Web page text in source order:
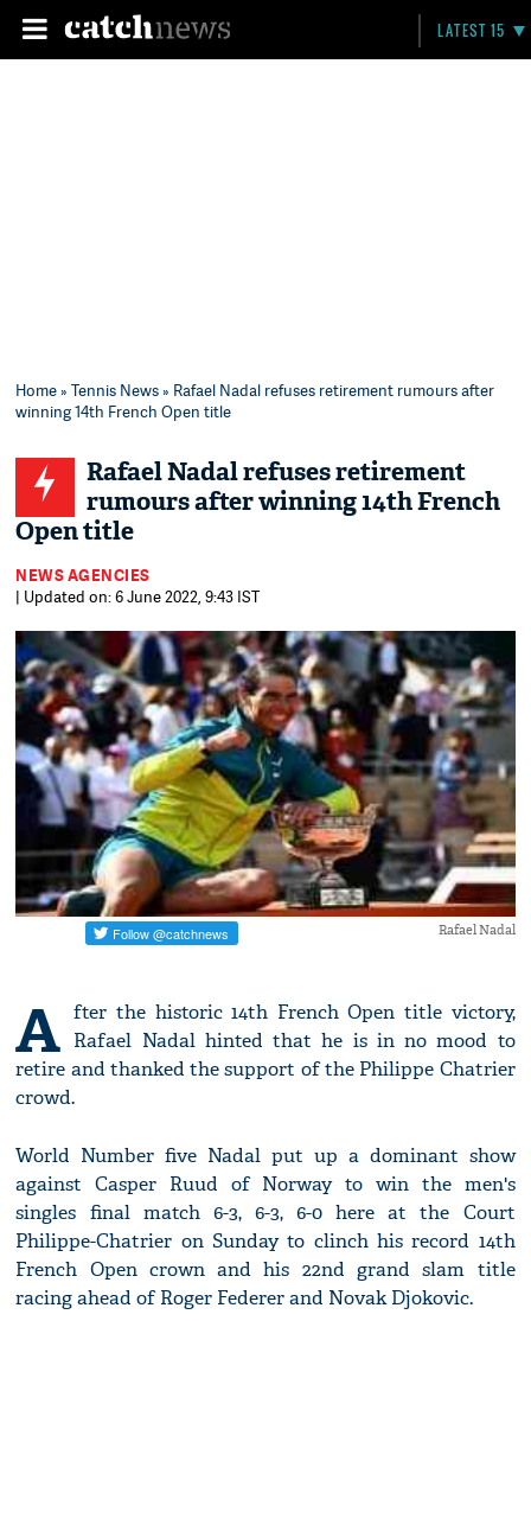
LATEST 15
Home»Tennis News» Rafael Nadal refuses retirement rumours after
winning 14th French Open title
Rafael Nadal refuses retirement
rumours after winning 14th French
Open title
NEWS AGENCIES
| Updated on: 6 June 2022, 9:43 IST
Rafael Nadal
A fter the historic 14th French Open title victory,
Rafael Nadal hinted that he is in no mood to
retire and thanked the support of the Philippe Chatrier
crowd.
World Number five Nadal put up a dominant show
against Casper Ruud of Norway to win the men's
singles final match 6-3, 6-3, 6-0 here at the Court
Philippe-Chatrier on Sunday to clinch his record 14th
French Open crown and his 22nd grand slam title
racing ahead of Roger Federer and Novak Djokovic.